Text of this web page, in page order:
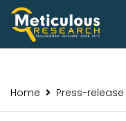
Home Press-release